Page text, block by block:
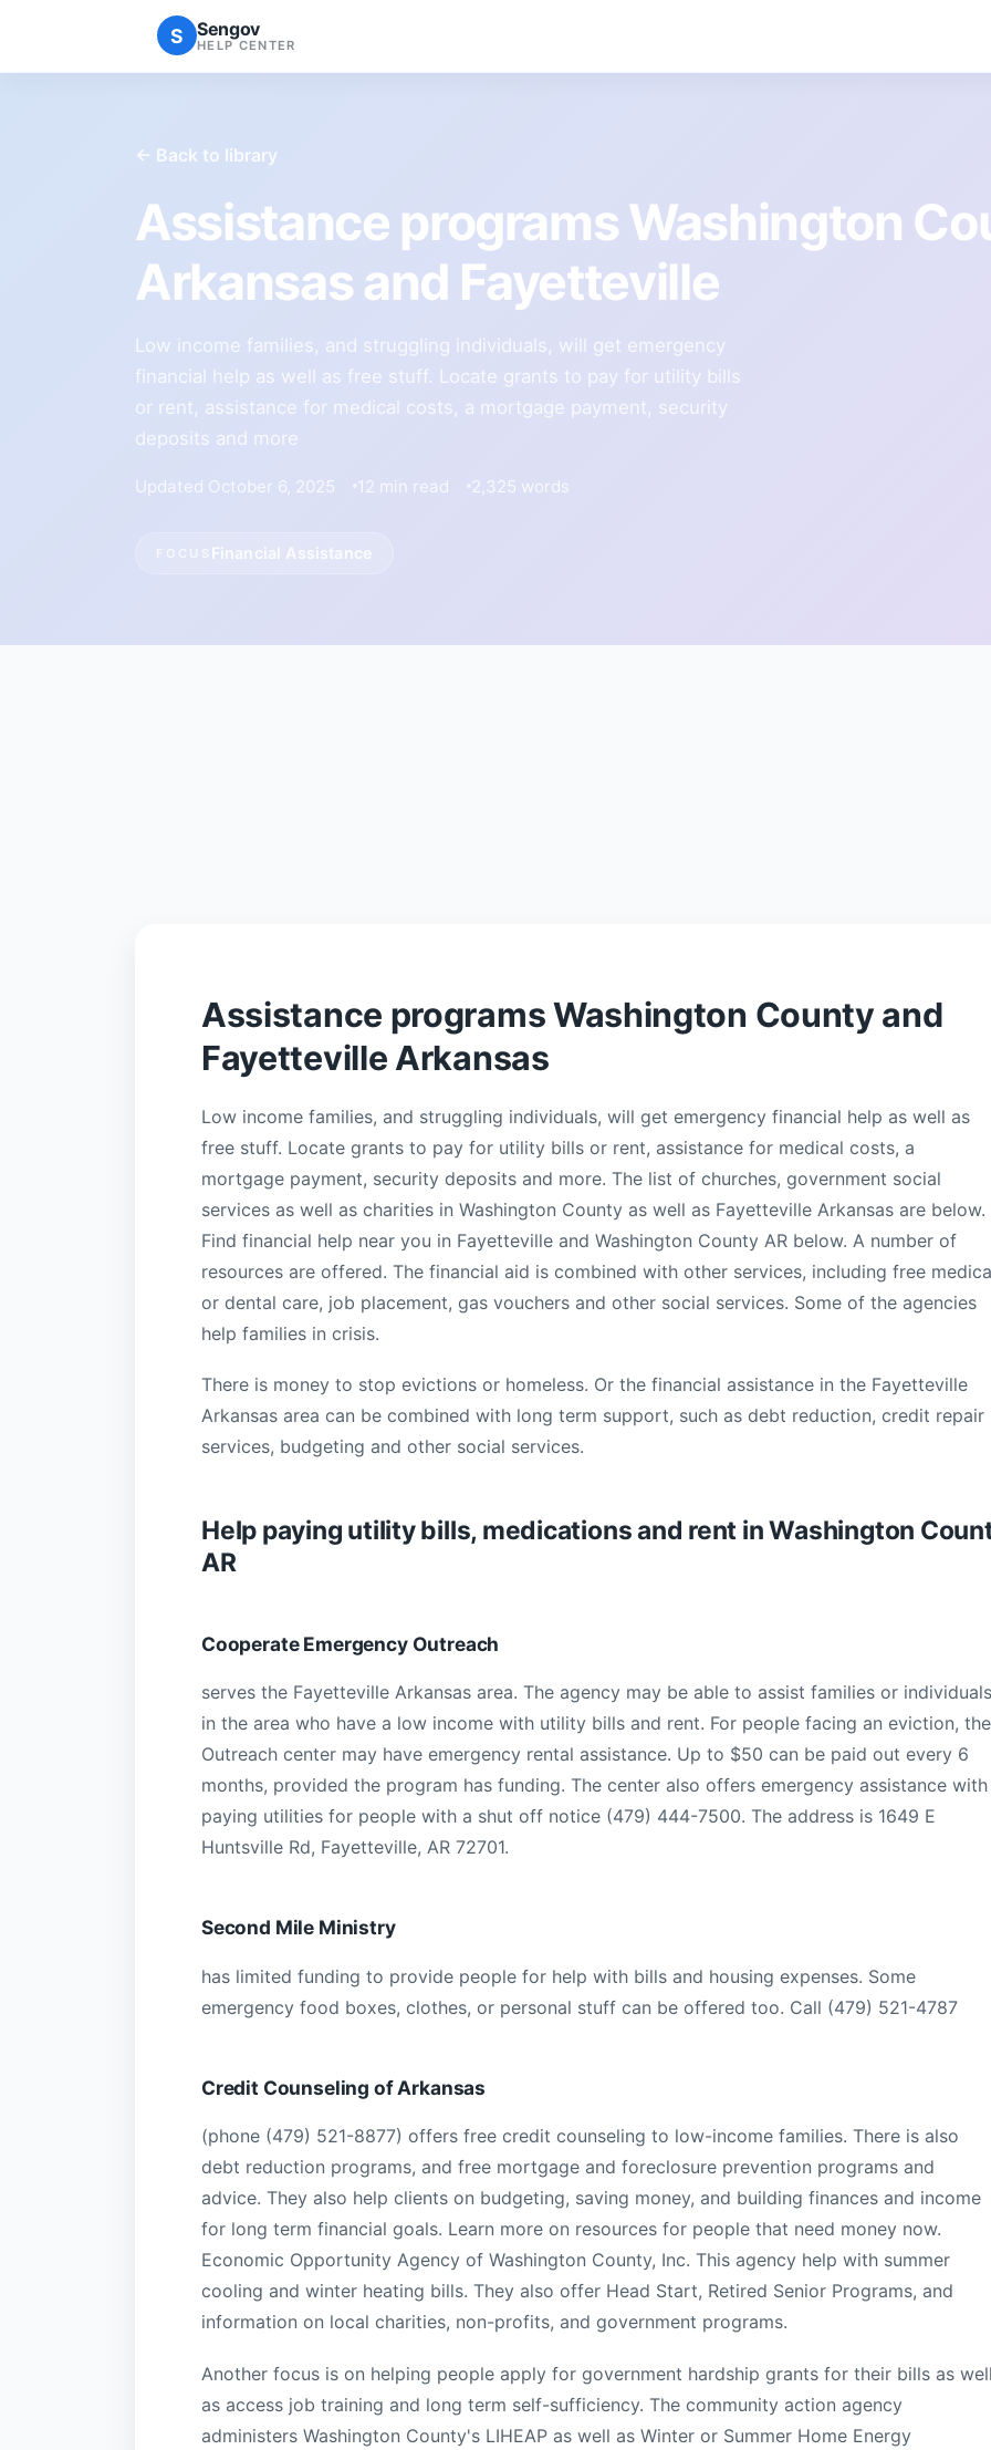
S Sengov
HELP CENTER
← Back to library
Assistance programs Washington
Arkansas and Fayetteville
Low income families, and struggling individuals, will get emergency
financial help as well as free stuff. Locate grants to pay for utility bills
or rent, assistance for medical costs, a mortgage payment, security
deposits and more
Updated October 6, 2025 12 min read 2,325 words
Financial Assistance
Assistance programs Washington County and
Fayetteville Arkansas
Low income families, and struggling individuals, will get emergency financial help as well as
free stuff. Locate grants to pay for utility bills or rent, assistance for medical costs, a
mortgage payment, security deposits and more. The list of churches, government social
services as well as charities in Washington County as well as Fayetteville Arkansas are below.
Find financial help near you in Fayetteville and Washington County AR below. A number of
resources are offered. The financial aid is combined with other services, including free
or dental care, job placement, gas vouchers and other social services. Some of the agencies
help families in crisis.
There is money to stop evictions or homeless. Or the financial assistance in the Fayetteville
Arkansas area can be combined with long term support, such as debt reduction, credit repair
services, budgeting and other social services.
Help paying utility bills, medications and rent in Washington
AR
Cooperate Emergency Outreach
serves the Fayetteville Arkansas area. The agency may be able to assist families or individuals
in the area who have a low income with utility bills and rent. For people facing an eviction, the
Outreach center may have emergency rental assistance. Up to $50 can be paid out every 6
months, provided the program has funding. The center also offers emergency assistance with
paying utilities for people with a shut off notice (479) 444-7500. The address is 1649 E
Huntsville Rd, Fayetteville, AR 72701.
Second Mile Ministry
has limited funding to provide people for help with bills and housing expenses. Some
emergency food boxes, clothes, or personal stuff can be offered too. Call (479) 521-4787
Credit Counseling of Arkansas
(phone (479) 521-8877) offers free credit counseling to low-income families. There is also
debt reduction programs, and free mortgage and foreclosure prevention programs and
advice. They also help clients on budgeting, saving money, and building finances and income
for long term financial goals. Learn more on resources for people that need money now.
Economic Opportunity Agency of Washington County, Inc. This agency help with summer
cooling and winter heating bills. They also offer Head Start, Retired Senior Programs, and
information on local charities, non-profits, and government programs.
Another focus is on helping people apply for government hardship grants for their bills as
as access job training and long term self-sufficiency. The community action agency
administers Washington County's LIHEAP as well as Winter or Summer Home Energy